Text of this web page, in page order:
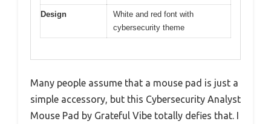
Design
White and red font with
cybersecurity theme
Many people assume that a mouse pad is just a
simple accessory, but this Cybersecurity Analyst
Mouse Pad by Grateful Vibe totally defies that. I